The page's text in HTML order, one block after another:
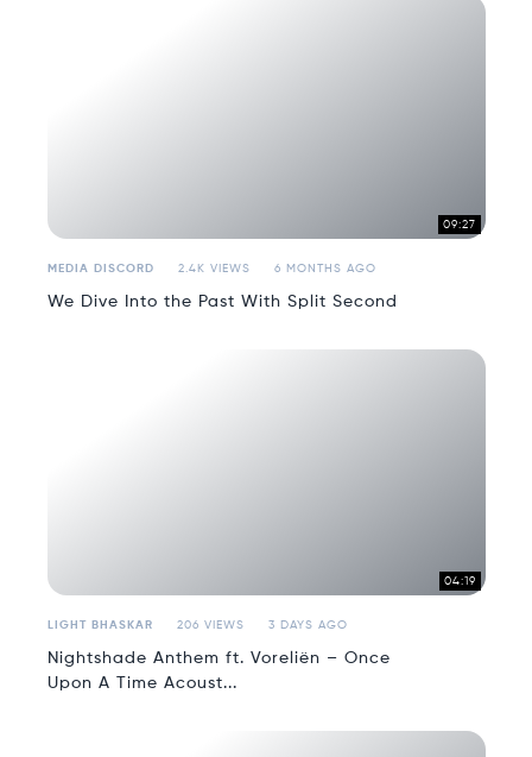
09:27
MEDIA DISCORD 2.4K VIEWS 6 MONTHS AGO
We Dive Into the Past With Split Second
04:19
LIGHT BHASKAR 206 VIEWS 3 DAYS AGO
Nightshade Anthem ft. Voreliën – Once
Upon A Time Acoust...